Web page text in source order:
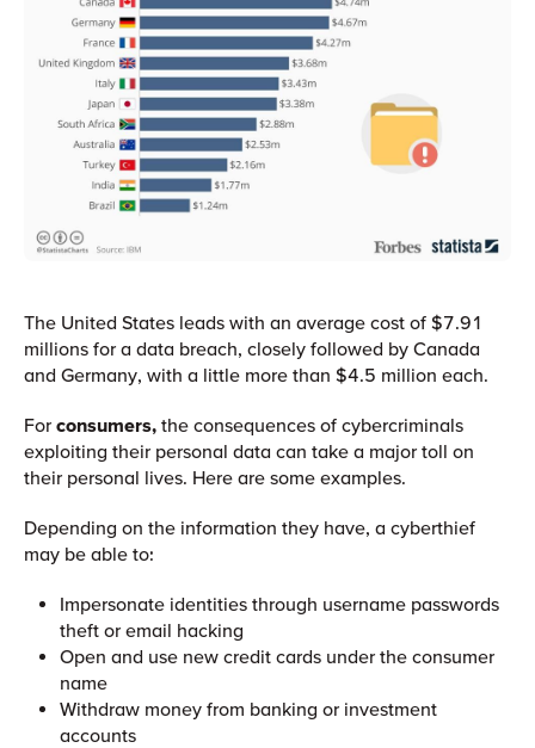
The United States leads with an average cost of $7.91
millions for a data breach, closely followed by Canada
and Germany, with a little more than $4.5 million each.
For consumers, the consequences of cybercriminals
exploiting their personal data can take a major toll on
their personal lives. Here are some examples.
Depending on the information they have, a cyberthief
may be able to:
Impersonate identities through username passwords
theft or email hacking
Open and use new credit cards under the consumer
name
Withdraw money from banking or investment
accounts